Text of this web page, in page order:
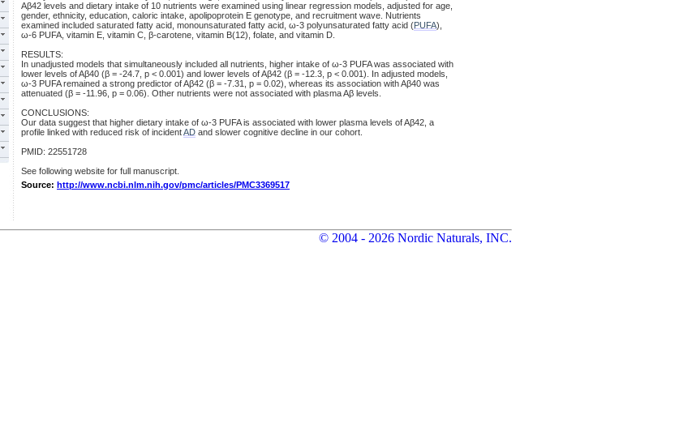
Aβ42 levels and dietary intake of 10 nutrients were examined using linear regression models, adjusted for age,
gender, ethnicity, education, caloric intake, apolipoprotein E genotype, and recruitment wave. Nutrients
examined included saturated fatty acid, monounsaturated fatty acid, ω-3 polyunsaturated fatty acid (PUFA),
ω-6 PUFA, vitamin E, vitamin C, β-carotene, vitamin B(12), folate, and vitamin D.
RESULTS:
In unadjusted models that simultaneously included all nutrients, higher intake of ω-3 PUFA was associated with
lower levels of Aβ40 (β = -24.7, p < 0.001) and lower levels of Aβ42 (β = -12.3, p < 0.001). In adjusted models,
ω-3 PUFA remained a strong predictor of Aβ42 (β = -7.31, p = 0.02), whereas its association with Aβ40 was
attenuated (β = -11.96, p = 0.06). Other nutrients were not associated with plasma Aβ levels.
CONCLUSIONS:
Our data suggest that higher dietary intake of ω-3 PUFA is associated with lower plasma levels of Aβ42, a
profile linked with reduced risk of incidentAD and slower cognitive decline in our cohort.
PMID: 22551728
See following website for full manuscript.
Source: http://www.ncbi.nlm.nih.gov/pmc/articles/PMC3369517
© 2004 - 2026 Nordic Naturals, INC.